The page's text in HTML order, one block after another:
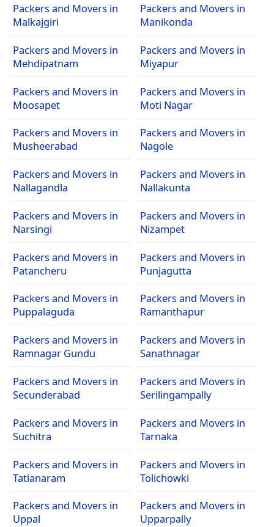
Packers and Movers in
Malkajgiri
Packers and Movers in
Manikonda
Packers and Movers in
Mehdipatnam
Packers and Movers in
Miyapur
Packers and Movers in
Moosapet
Packers and Movers in
Moti Nagar
Packers and Movers in
Musheerabad
Packers and Movers in
Nagole
Packers and Movers in
Nallagandla
Packers and Movers in
Nallakunta
Packers and Movers in
Narsingi
Packers and Movers in
Nizampet
Packers and Movers in
Patancheru
Packers and Movers in
Punjagutta
Packers and Movers in
Puppalaguda
Packers and Movers in
Ramanthapur
Packers and Movers in
Ramnagar Gundu
Packers and Movers in
Sanathnagar
Packers and Movers in
Secunderabad
Packers and Movers in
Serilingampally
Packers and Movers in
Suchitra
Packers and Movers in
Tarnaka
Packers and Movers in
Tatianaram
Packers and Movers in
Tolichowki
Packers and Movers in
Uppal
Packers and Movers in
Upparpally